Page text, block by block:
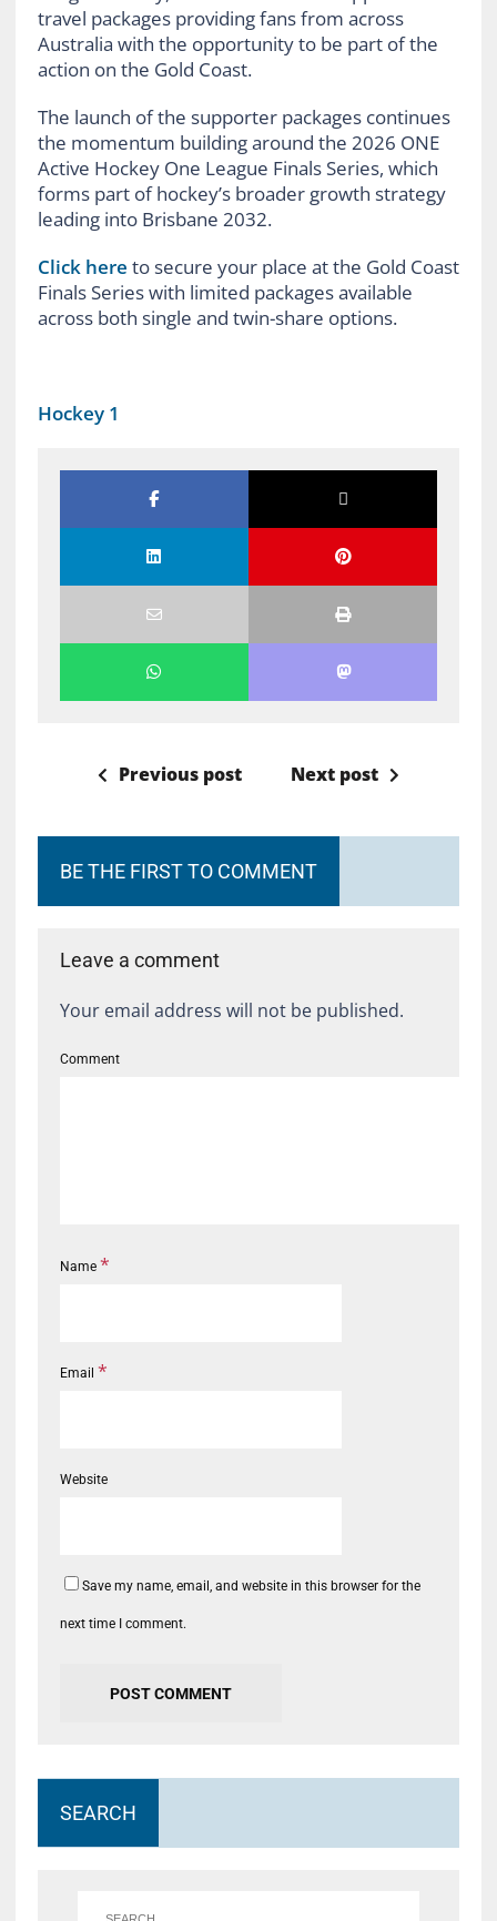
travel packages providing fans from across
Australia with the opportunity to be part of the
action on the Gold Coast.
The launch of the supporter packages continues
the momentum building around the 2026 ONE
Active Hockey One League Finals Series, which
forms part of hockey’s broader growth strategy
leading into Brisbane 2032.
Click here to secure your place at the Gold Coast
Finals Series with limited packages available
across both single and twin-share options.
Hockey 1
Previous post Next post
BE THE FIRST TO COMMENT
Leave a comment
Your email address will not be published.
Comment
Name *
Email *
Website
Save my name, email, and website in this browser for the
next time I comment.
SEARCH